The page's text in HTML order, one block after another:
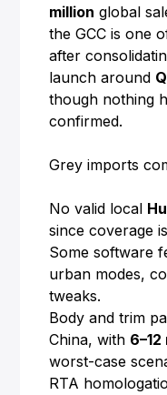
million global
the GCC is one
after
launch around
though nothing
confirmed.
Grey imports
No valid local
since coverage
Some software
urban modes,
tweaks.
Body and trim
China, with
worst-case
RTA